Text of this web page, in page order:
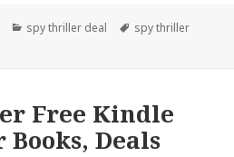
Categories
spy thriller deal Tags
spy thriller
Free Kindle
Deals